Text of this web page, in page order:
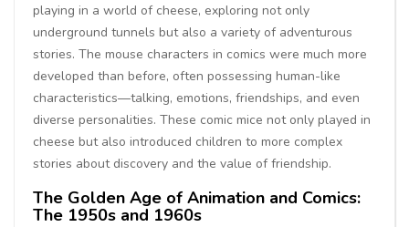
playing in a world of cheese, exploring not only
underground tunnels but also a variety of adventurous
stories. The mouse characters in comics were much more
developed than before, often possessing human-like
characteristics—talking, emotions, friendships, and even
diverse personalities. These comic mice not only played in
cheese but also introduced children to more complex
stories about discovery and the value of friendship.
The Golden Age of Animation and Comics:
The 1950s and 1960s